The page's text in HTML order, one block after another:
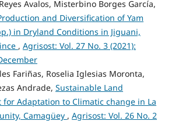
Avalos, Misterbino Borges García,
and Diversification of Yam
in Dryland Conditions in Jiguani,
, Agrisost: Vol. 27 No. 3 (2021):
Fariñas, Roselia Iglesias Moronta,
Andrade, Sustainable Land
for Adaptation to Climatic change in La
Camagüey , Agrisost: Vol. 26 No. 2